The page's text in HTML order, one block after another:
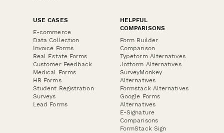
USE CASES
E-commerce
Data Collection
Invoice Forms
Real Estate Forms
Customer Feedback
Medical Forms
HR Forms
Student Registration
Surveys
Lead Forms
HELPFUL
COMPARISONS
Form Builder
Comparison
Typeform Alternatives
Jotform Alternatives
SurveyMonkey
Alternatives
Formstack Alternatives
Google Forms
Alternatives
E-Signature
Comparisons
FormStack Sign